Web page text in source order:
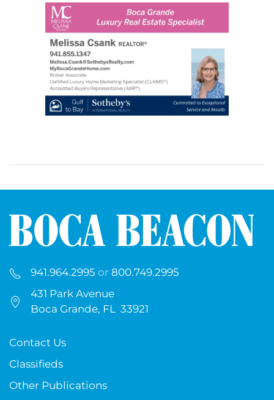
941.964.2995 or 800.749.2995
431 Park Avenue
Boca Grande, FL 33921
Contact Us
Classifieds
Other Publications